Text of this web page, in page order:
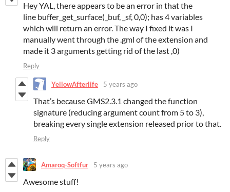
Hey YAL, there appears to be an error in that the
line buffer_get_surface(_buf, _sf, 0,0); has 4 variables
which will return an error. The way I fixed it was I
manually went through the .gml of the extension and
made it 3 arguments getting rid of the last ,0)
Reply
YellowAfterlife 5 years ago
That’s because GMS2.3.1 changed the function
signature (reducing argument count from 5 to 3),
breaking every single extension released prior to that.
Reply
Amaroq-Softfur 5 years ago
Awesome stuff!